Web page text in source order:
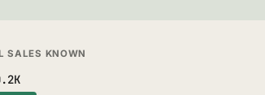
SALES KNOWN